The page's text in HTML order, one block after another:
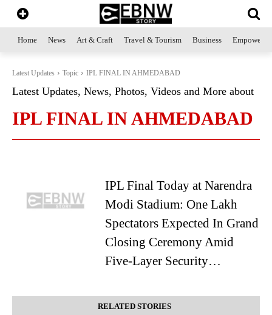
Home News Art & Craft Travel & Tourism Business
Latest Updates Topic IPL FINAL IN AHMEDABAD
Latest Updates, News, Photos, Videos and More about
IPL FINAL IN AHMEDABAD
IPL Final Today at Narendra
Modi Stadium: One Lakh
Spectators Expected In Grand
Closing Ceremony Amid
Five-Layer Security…
RELATED STORIES